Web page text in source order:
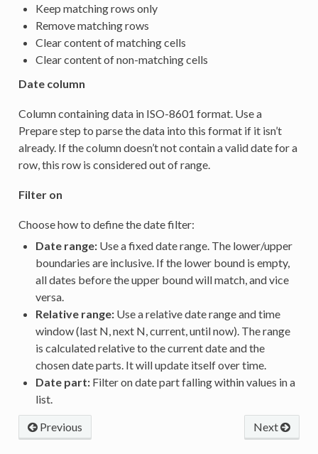
Keep matching rows only
Remove matching rows
Clear content of matching cells
Clear content of non-matching cells
Date column
Column containing data in ISO-8601 format. Use a
Prepare step to parse the data into this format if it isn’t
already. If the column doesn’t not contain a valid date for a
row, this row is considered out of range.
Filter on
Choose how to define the date filter:
Date range:Use a fixed date range. The lower/upper
boundaries are inclusive. If the lower bound is empty,
all dates before the upper bound will match, and vice
versa.
Relative range:Use a relative date range and time
window (last N, next N, current, until now). The range
is calculated relative to the current date and the
chosen date parts. It will update itself over time.
Date part:Filter on date part falling within values in a
list.
Next
Previous